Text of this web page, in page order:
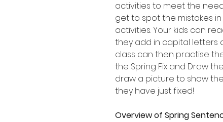
activities to meet the
get to spot the mistakes
activities. Your kids can
they add in capital letters
class can then practise
the Spring Fix and Draw
draw a picture to show
they have just fixed!
Overview of Spring